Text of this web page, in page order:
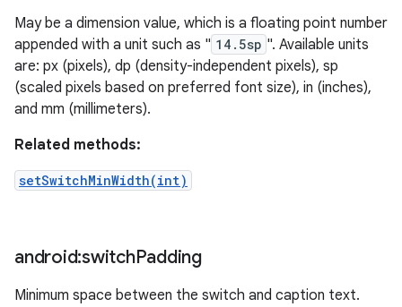
May be a dimension value, which is a floating point number
appended with a unit such as " 14.5sp ". Available units
are: px (pixels), dp (density-independent pixels), sp
(scaled pixels based on preferred font size), in (inches),
and mm (millimeters).
Related methods:
setSwitchMinWidth(int)
android:switchPadding
Minimum space between the switch and caption text.